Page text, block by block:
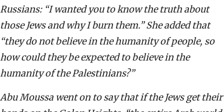
Russians: “I wanted you to know the truth about
those Jews and why I burn them.” She added that
“they do not believe in the humanity of people, so
how could they be expected to believe in the
humanity of the Palestinians?”
Abu Moussa went on to say that if the Jews get their